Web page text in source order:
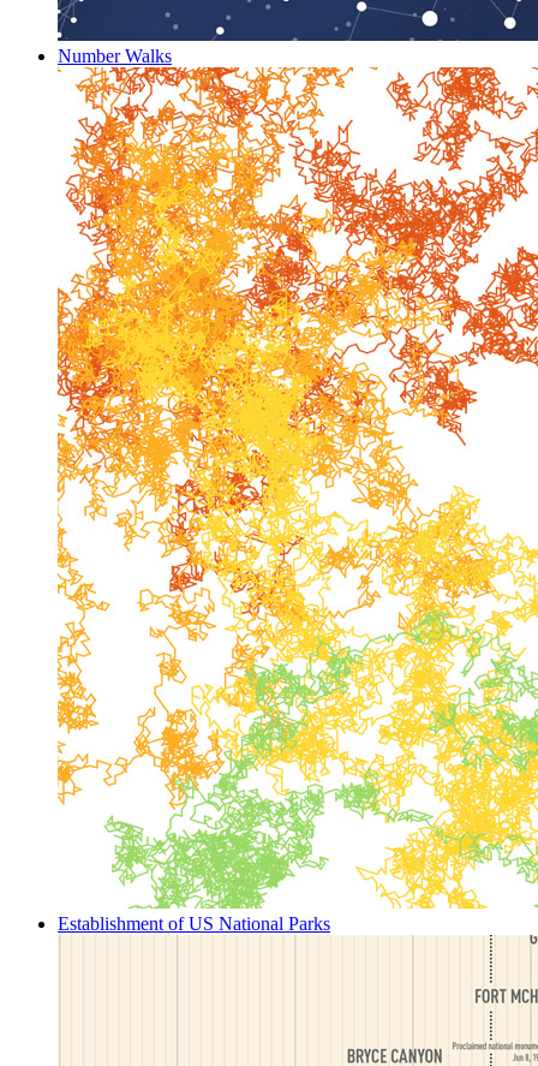
Number Walks
Establishment of US National Parks